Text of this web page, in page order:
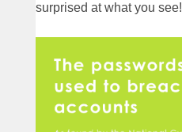
surprised at what you see!